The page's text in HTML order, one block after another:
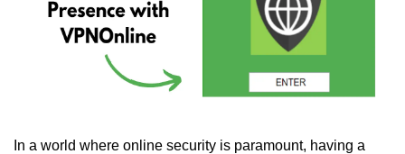
In a world where online security is paramount, having a